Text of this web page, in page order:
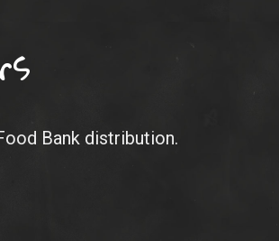
Bank distribution.